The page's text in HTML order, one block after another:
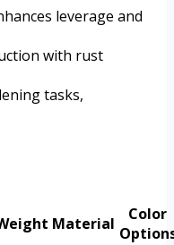
leverage and
with rust
tasks,
Material
Color